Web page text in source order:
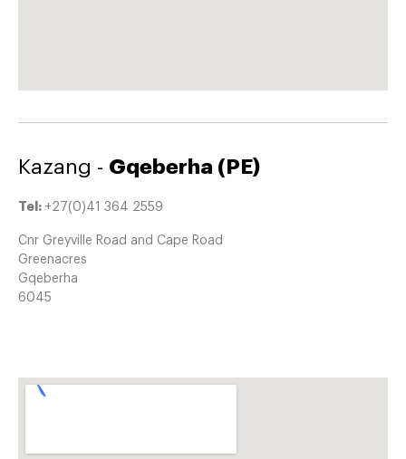
Kazang - Gqeberha (PE)
Tel: +27(0)41 364 2559
Cnr Greyville Road and Cape Road
Greenacres
Gqeberha
6045